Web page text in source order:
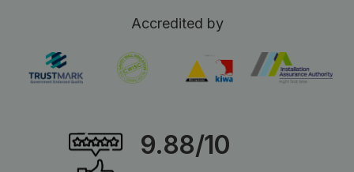
Accredited by
9.88/10